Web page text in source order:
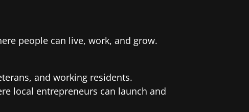
people can live, work, and grow.
and working residents.
local entrepreneurs can launch and